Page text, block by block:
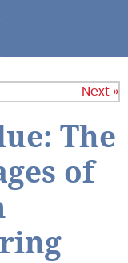
Next »
The
of